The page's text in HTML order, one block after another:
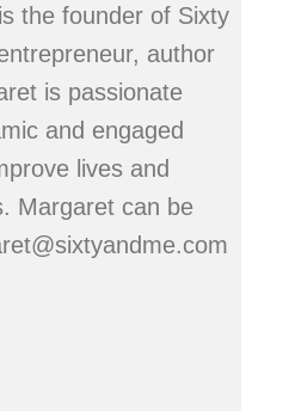
the founder of Sixty
author
is passionate
and engaged
lives and
Margaret can be